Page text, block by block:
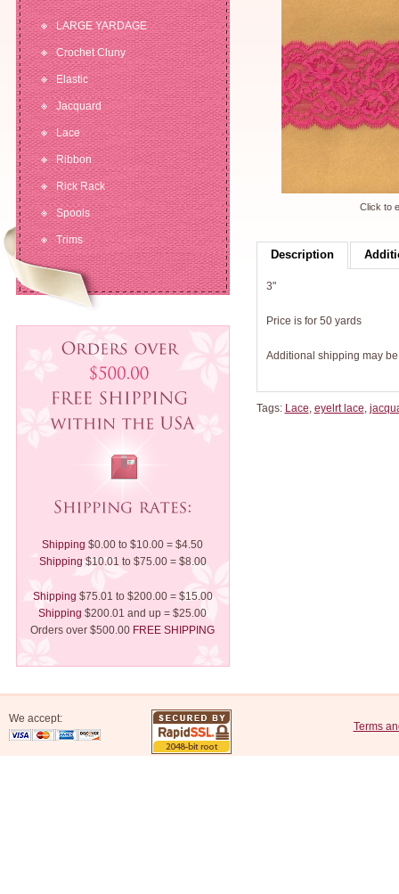
LARGE YARDAGE
Crochet Cluny
Elastic
Jacquard
Lace
Ribbon
Rick Rack
Spools
Trims
Shipping $0.00 to $10.00 = $4.50
Shipping $10.01 to $75.00 = $8.00
Shipping $75.01 to $200.00 = $15.00
Shipping $200.01 and up = $25.00
Orders over $500.00 FREE SHIPPING
Click to
Description
3"
Price is for 50 yards
Additional shipping may
Tags: Lace, eyelrt lace,
We accept:
Terms